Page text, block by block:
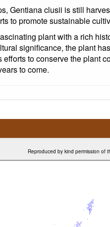
Gentiana clusii is still
to promote sustainable
plant with a rich
significance, the plant
to conserve the plant
to come.
Reproduced by kind permission of